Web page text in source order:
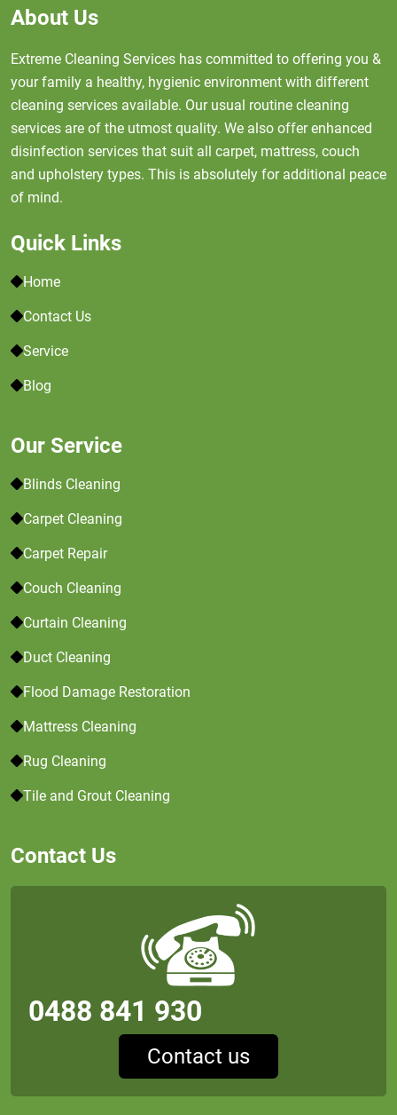
About Us
Extreme Cleaning Services has committed to offering you &
your family a healthy, hygienic environment with different
cleaning services available. Our usual routine cleaning
services are of the utmost quality. We also offer enhanced
disinfection services that suit all carpet, mattress, couch
and upholstery types. This is absolutely for additional peace
of mind.
Quick Links
Home
Contact Us
Service
Blog
Our Service
Blinds Cleaning
Carpet Cleaning
Carpet Repair
Couch Cleaning
Curtain Cleaning
Duct Cleaning
Flood Damage Restoration
Mattress Cleaning
Rug Cleaning
Tile and Grout Cleaning
Contact Us
0488 841 930
Contact us